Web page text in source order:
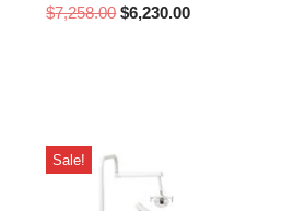
$7,258.00 $6,230.00
Sale!